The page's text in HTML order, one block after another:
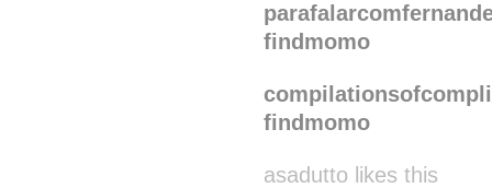
findmomo
findmomo
asadutto likes this